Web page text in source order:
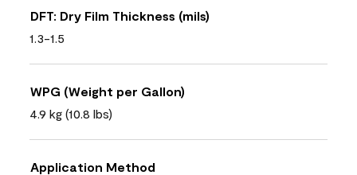
DFT: Dry Film Thickness (mils)
1.3-1.5
WPG (Weight per Gallon)
4.9 kg (10.8 lbs)
Application Method